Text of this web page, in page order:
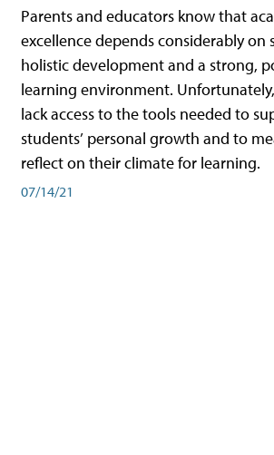
Parents and educators know that
excellence depends considerably on
holistic development and a strong,
learning environment.
lack access to the tools needed to
students’ personal growth and to
reflect on their climate for learning.
07/14/21